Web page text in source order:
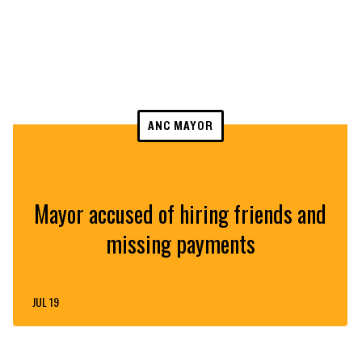
ANC MAYOR
Mayor accused of hiring friends and
missing payments
JUL 19